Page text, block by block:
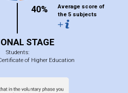
40%
Average score of
the 5 subjects
STAGE
Students:
of Higher Education